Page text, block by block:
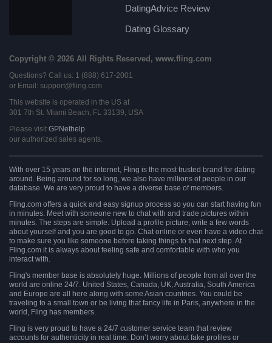
DatingAdvice Review
Dating Glossary
Copyright © 2026 All Rights Reserved, www.fling.com
Questions? Call us: 1 (888) 617-2001
or Email: support@fling.com
This website is operated in the US at
301 7th St. Miami Beach, FL 33139, USA
Please visit GPNethelp
our authorized sales agents.
With over 15 years on the internet, Fling is the most trusted brand for dating
around. Being around for so long, we also have millions of people in our
database. We are very proud to have a diverse base of members.
Fling.com offers a quick and easy signup process so you can start having fun
in minutes. Meet with someone new to chat with and trade pictures within
minutes. The steps are simple. Upload a profile picture, write a few words
about yourself and you are good to go. Chat online or even have a video chat
to make sure you like someone before taking things to that next step. At
Fling.com it is always about feeling safe and comfortable with who you
interact with.
Fling's member base is absolutely huge. Millions of people from all over the
world are online 24/7. United States, Canada, UK, Australia, South America
and Europe are all here along with some Asian countries. You could be
traveling to a small town or be living that fancy life in Paris, anywhere in the
world, Fling has members.
Fling is very proud to have a 24/7 customer service team that review
accounts for authenticity in real time. Don’t worry about fake profiles or